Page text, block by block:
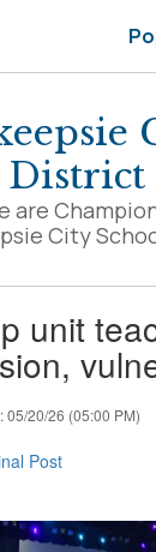
District
are
City
unit
05/20/26 (05:00 PM)
Post